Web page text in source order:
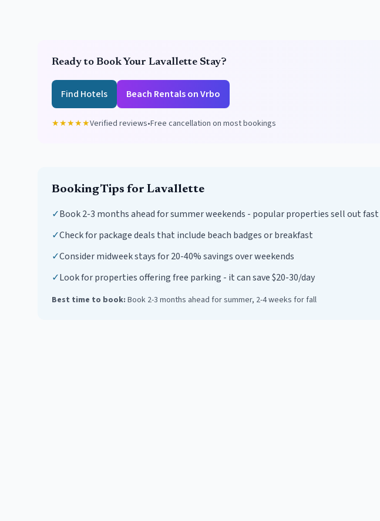
Ready to Book Your Lavallette Stay?
Find Hotels Beach Rentals on Vrbo
★★★★★Verified reviews•Free cancellation on most bookings
Booking Tips for Lavallette
✓Book 2-3 months ahead for summer weekends - popular properties sell out fast
✓Check for package deals that include beach badges or breakfast
✓Consider midweek stays for 20-40% savings over weekends
✓Look for properties offering free parking - it can save $20-30/day
Best time to book: Book 2-3 months ahead for summer, 2-4 weeks for fall